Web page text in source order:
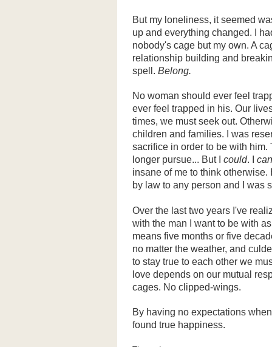
But my loneliness, it seemed
up and everything changed. I
nobody's cage but my own. A
relationship building and
spell. Belong.
No woman should ever feel
ever feel trapped in his. Our
times, we must seek out.
children and families. I was
sacrifice in order to be with
longer pursue... But I could. I can
insane of me to think
by law to any person and I was
Over the last two years I've
with the man I want to be with
means five months or five
no matter the weather, and
to stay true to each other we
love depends on our mutual
cages. No clipped-wings.
By having no expectations
found true happiness.